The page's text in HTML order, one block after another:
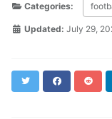
Categories:
Updated: July 29,
Twitter Facebook